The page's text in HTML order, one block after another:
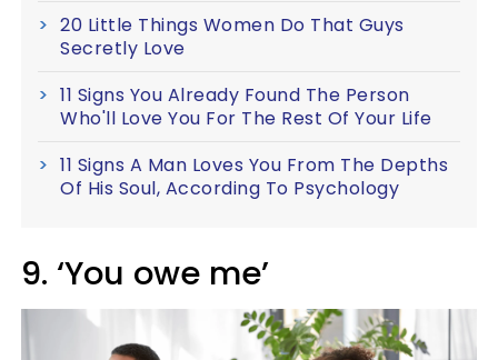
20 Little Things Women Do That Guys
Secretly Love
11 Signs You Already Found The Person
Who'll Love You For The Rest Of Your Life
11 Signs A Man Loves You From The Depths
Of His Soul, According To Psychology
9. ‘You owe me’